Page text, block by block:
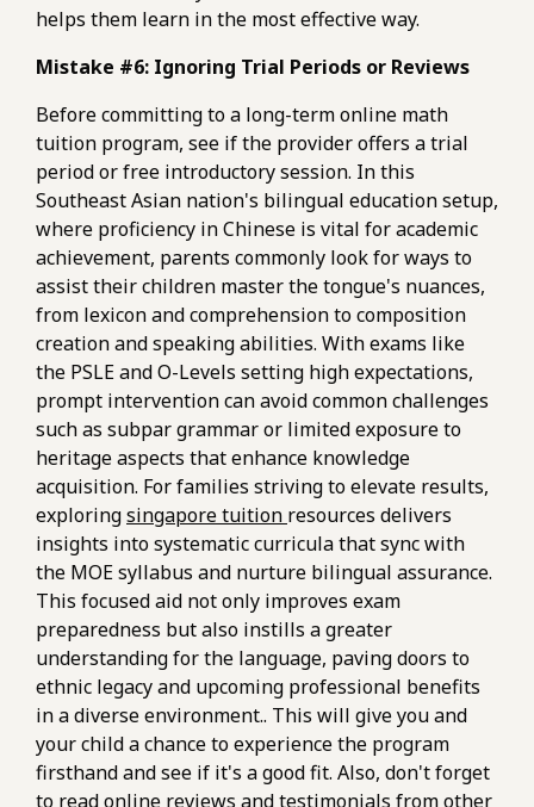
helps them learn in the most effective way.
Mistake #6: Ignoring Trial Periods or Reviews
Before committing to a long-term online math
tuition program, see if the provider offers a trial
period or free introductory session. In this
Southeast Asian nation's bilingual education setup,
where proficiency in Chinese is vital for academic
achievement, parents commonly look for ways to
assist their children master the tongue's nuances,
from lexicon and comprehension to composition
creation and speaking abilities. With exams like
the PSLE and O-Levels setting high expectations,
prompt intervention can avoid common challenges
such as subpar grammar or limited exposure to
heritage aspects that enhance knowledge
acquisition. For families striving to elevate results,
exploringsingapore tuition resources delivers
insights into systematic curricula that sync with
the MOE syllabus and nurture bilingual assurance.
This focused aid not only improves exam
preparedness but also instills a greater
understanding for the language, paving doors to
ethnic legacy and upcoming professional benefits
in a diverse environment.. This will give you and
your child a chance to experience the program
firsthand and see if it's a good fit. Also, don't forget
to read online reviews and testimonials from other